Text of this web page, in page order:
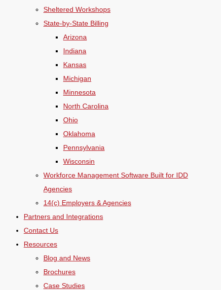
Sheltered Workshops
State-by-State Billing
Arizona
Indiana
Kansas
Michigan
Minnesota
North Carolina
Ohio
Oklahoma
Pennsylvania
Wisconsin
Workforce Management Software Built for IDD
Agencies
14(c) Employers & Agencies
Partners and Integrations
Contact Us
Resources
Blog and News
Brochures
Case Studies